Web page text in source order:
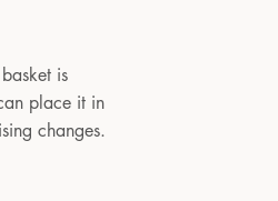
is
place it in
changes.